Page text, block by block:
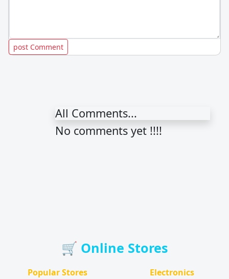
All Comments...
No comments yet !!!!
🛒 Online Stores
Popular Stores Electronics